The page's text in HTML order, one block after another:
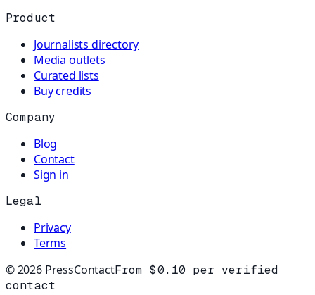
Product
Journalists directory
Media outlets
Curated lists
Buy credits
Company
Blog
Contact
Sign in
Legal
Privacy
Terms
©2026PressContactFrom $0.10 per verified
contact